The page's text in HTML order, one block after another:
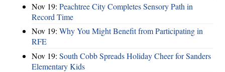
Nov 19: Peachtree City Completes Sensory Path in
Record Time
Nov 19: Why You Might Benefit from Participating in
RFE
Nov 19: South Cobb Spreads Holiday Cheer for Sanders
Elementary Kids